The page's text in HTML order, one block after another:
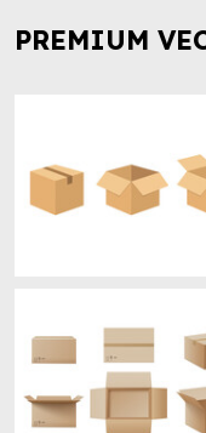
PREMIUM